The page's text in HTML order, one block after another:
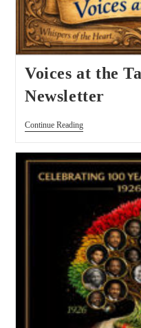
Voices at the
Newsletter
Continue Reading